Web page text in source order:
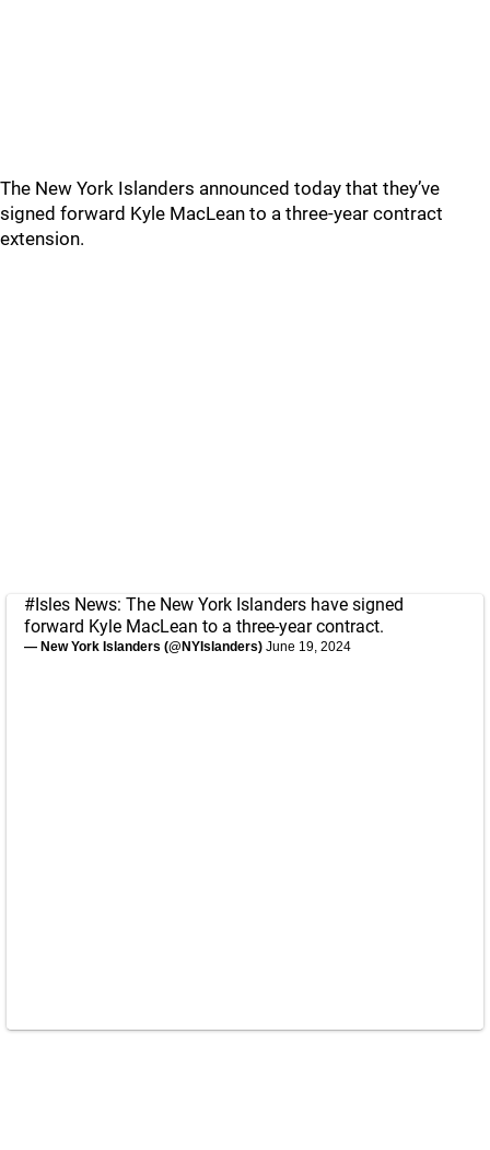
The New York Islanders announced today that they’ve
signed forward Kyle MacLean to a three-year contract
extension.
#Isles News: The New York Islanders have signed
forward Kyle MacLean to a three-year contract.
— New York Islanders (@NYIslanders) June 19, 2024